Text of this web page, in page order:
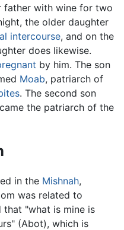
father with wine for two
the older daughter
intercourse, and on the
does likewise.
by him. The son
Moab, patriarch of
. The second son
the patriarch of the
in the Mishnah,
was related to
"what is mine is
(Abot), which is